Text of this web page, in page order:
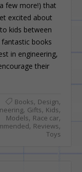
few more!) that
excited about
kids between
books
in engineering,
their
Books, Design,
, Gifts, Kids,
Models, Race car,
, Reviews,
Toys